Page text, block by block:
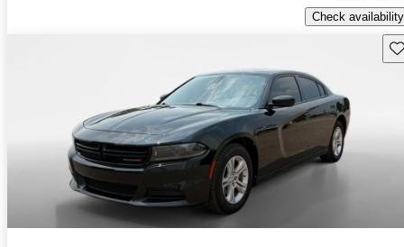
Check availability